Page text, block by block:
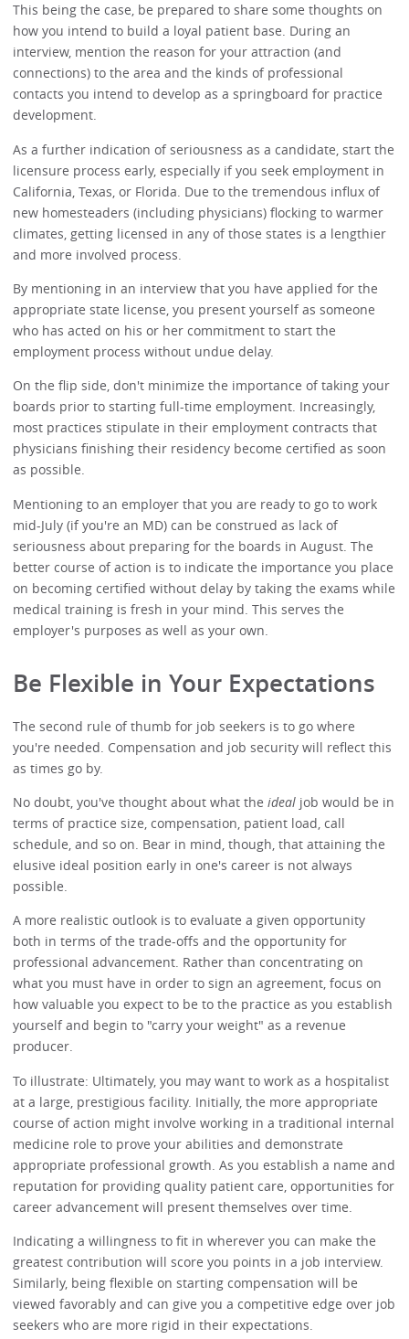
This being the case, be prepared to share some thoughts on
how you intend to build a loyal patient base. During an
interview, mention the reason for your attraction (and
connections) to the area and the kinds of professional
contacts you intend to develop as a springboard for practice
development.
As a further indication of seriousness as a candidate, start the
licensure process early, especially if you seek employment in
California, Texas, or Florida. Due to the tremendous influx of
new homesteaders (including physicians) flocking to warmer
climates, getting licensed in any of those states is a lengthier
and more involved process.
By mentioning in an interview that you have applied for the
appropriate state license, you present yourself as someone
who has acted on his or her commitment to start the
employment process without undue delay.
On the flip side, don't minimize the importance of taking your
boards prior to starting full-time employment. Increasingly,
most practices stipulate in their employment contracts that
physicians finishing their residency become certified as soon
as possible.
Mentioning to an employer that you are ready to go to work
mid-July (if you're an MD) can be construed as lack of
seriousness about preparing for the boards in August. The
better course of action is to indicate the importance you place
on becoming certified without delay by taking the exams while
medical training is fresh in your mind. This serves the
employer's purposes as well as your own.
Be Flexible in Your Expectations
The second rule of thumb for job seekers is to go where
you're needed. Compensation and job security will reflect this
as times go by.
No doubt, you've thought about what theideal job would be in
terms of practice size, compensation, patient load, call
schedule, and so on. Bear in mind, though, that attaining the
elusive ideal position early in one's career is not always
possible.
A more realistic outlook is to evaluate a given opportunity
both in terms of the trade-offs and the opportunity for
professional advancement. Rather than concentrating on
what you must have in order to sign an agreement, focus on
how valuable you expect to be to the practice as you establish
yourself and begin to "carry your weight" as a revenue
producer.
To illustrate: Ultimately, you may want to work as a hospitalist
at a large, prestigious facility. Initially, the more appropriate
course of action might involve working in a traditional internal
medicine role to prove your abilities and demonstrate
appropriate professional growth. As you establish a name and
reputation for providing quality patient care, opportunities for
career advancement will present themselves over time.
Indicating a willingness to fit in wherever you can make the
greatest contribution will score you points in a job interview.
Similarly, being flexible on starting compensation will be
viewed favorably and can give you a competitive edge over job
seekers who are more rigid in their expectations.